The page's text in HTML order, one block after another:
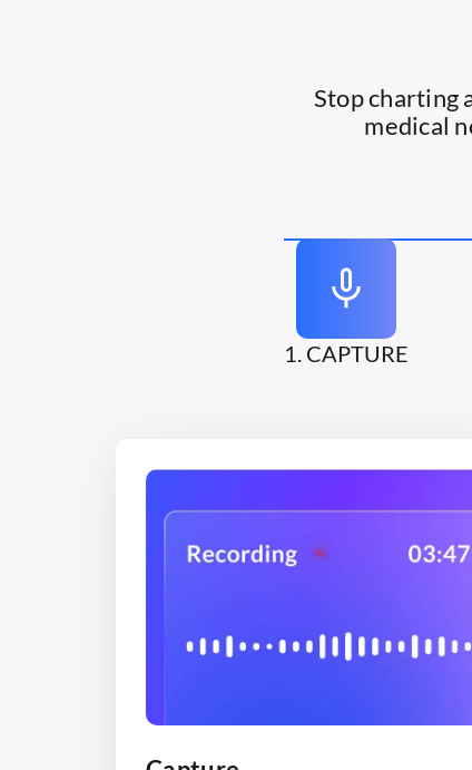
Stop charting
medical
1. CAPTURE